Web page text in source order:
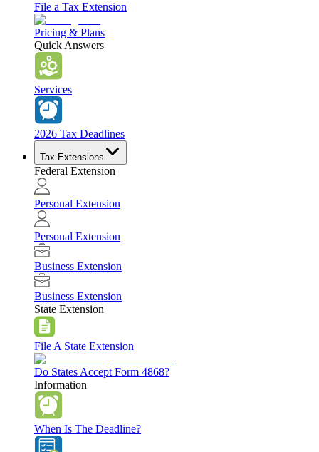
File a Tax Extension
Pricing & Plans
Quick Answers
Services
2026 Tax Deadlines
Tax Extensions
Federal Extension
Personal Extension
Personal Extension
Business Extension
Business Extension
State Extension
File A State Extension
Do States Accept Form 4868?
Information
When Is The Deadline?